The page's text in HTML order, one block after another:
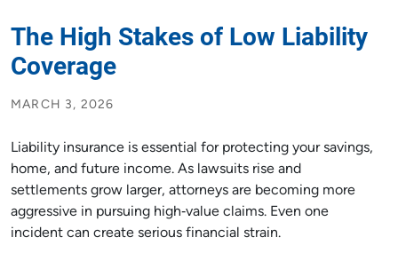
The High Stakes of Low Liability
Coverage
MARCH 3, 2026
Liability insurance is essential for protecting your savings,
home, and future income. As lawsuits rise and
settlements grow larger, attorneys are becoming more
aggressive in pursuing high‑value claims. Even one
incident can create serious financial strain.